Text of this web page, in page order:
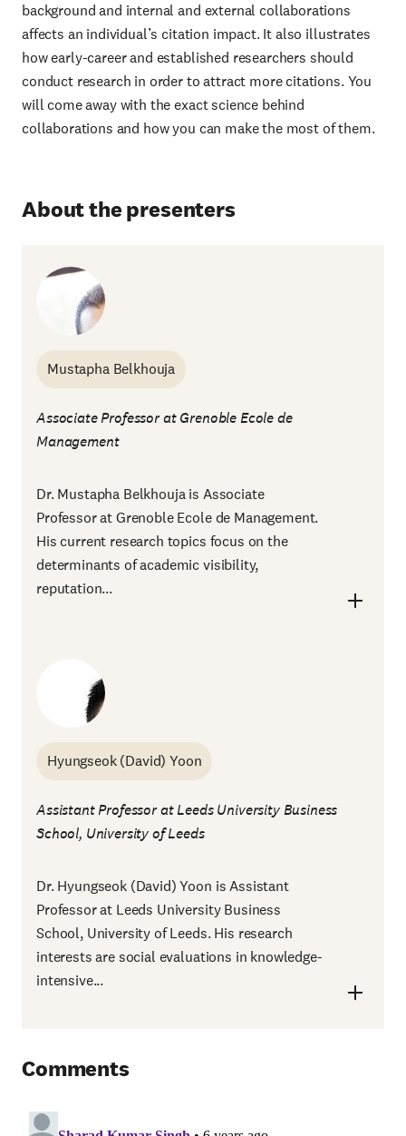
background and internal and external collaborations
affects an individual’s citation impact. It also illustrates
how early-career and established researchers should
conduct research in order to attract more citations. You
will come away with the exact science behind
collaborations and how you can make the most of them.
About the presenters
Mustapha Belkhouja
Associate Professor at Grenoble Ecole de
Management
Dr. Mustapha Belkhouja is Associate
Professor at Grenoble Ecole de Management.
His current research topics focus on the
determinants of academic visibility,
reputation...
Hyungseok (David) Yoon
Assistant Professor at Leeds University Business
School, University of Leeds
Dr. Hyungseok (David) Yoon is Assistant
Professor at Leeds University Business
School, University of Leeds. His research
interests are social evaluations in knowledge-
intensive...
Comments